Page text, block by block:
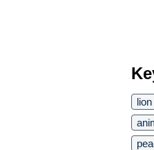
lion